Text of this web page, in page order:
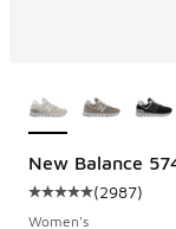
5 stars], 365
New Balance
Average
(2987)
Women's